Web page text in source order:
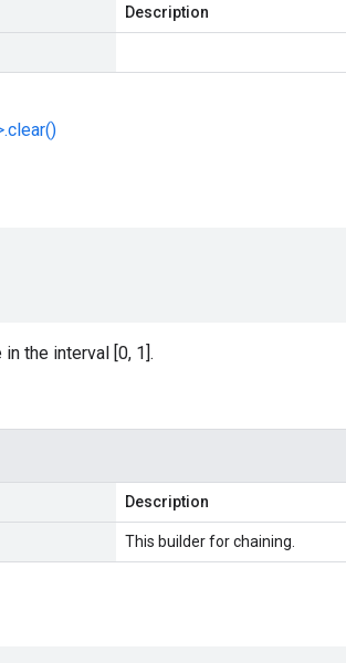
Description
the interval [0, 1].
Description
This builder for chaining.